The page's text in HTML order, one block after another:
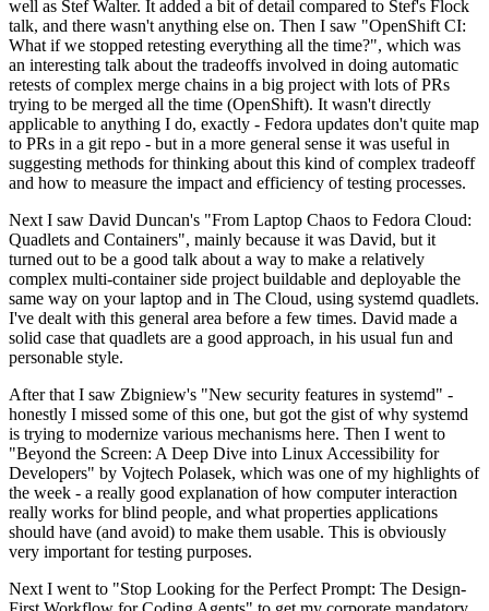
well as Stef Walter. It added a bit of detail compared to Stef's Flock
talk, and there wasn't anything else on. Then I saw "OpenShift CI:
What if we stopped retesting everything all the time?", which was
an interesting talk about the tradeoffs involved in doing automatic
retests of complex merge chains in a big project with lots of PRs
trying to be merged all the time (OpenShift). It wasn't directly
applicable to anything I do, exactly - Fedora updates don't quite map
to PRs in a git repo - but in a more general sense it was useful in
suggesting methods for thinking about this kind of complex tradeoff
and how to measure the impact and efficiency of testing processes.
Next I saw David Duncan's "From Laptop Chaos to Fedora Cloud:
Quadlets and Containers", mainly because it was David, but it
turned out to be a good talk about a way to make a relatively
complex multi-container side project buildable and deployable the
same way on your laptop and in The Cloud, using systemd quadlets.
I've dealt with this general area before a few times. David made a
solid case that quadlets are a good approach, in his usual fun and
personable style.
After that I saw Zbigniew's "New security features in systemd" -
honestly I missed some of this one, but got the gist of why systemd
is trying to modernize various mechanisms here. Then I went to
"Beyond the Screen: A Deep Dive into Linux Accessibility for
Developers" by Vojtech Polasek, which was one of my highlights of
the week - a really good explanation of how computer interaction
really works for blind people, and what properties applications
should have (and avoid) to make them usable. This is obviously
very important for testing purposes.
Next I went to "Stop Looking for the Perfect Prompt: The Design-